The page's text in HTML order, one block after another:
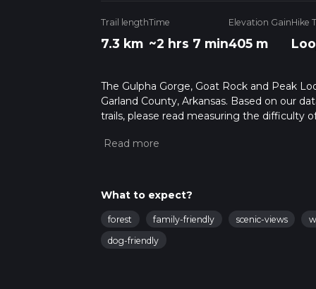
Trail length
7.3 km
Time
~2 hrs 7 min
Elevation Gain
405 m
Hike
The Gulpha Gorge, Goat Rock and Peak
Garland County, Arkansas. Based on our
trails, please read measuring the difficulty
on multiple variables. For more info read
What to expect?
forest family-friendly scenic-views
dog-friendly